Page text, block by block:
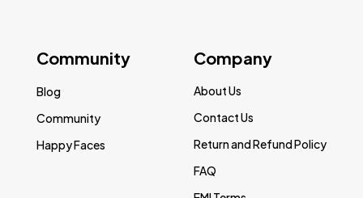
Community
Blog
Community
Happy Faces
Company
About Us
Contact Us
Return and Refund Policy
FAQ